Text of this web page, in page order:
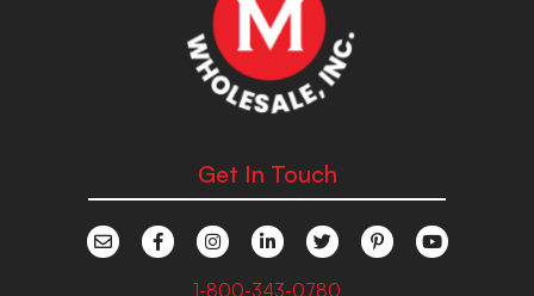
Get In Touch
1-800-343-0780